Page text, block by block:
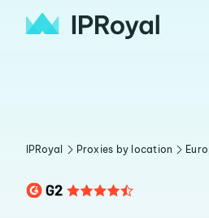
IPRoyal Proxies by location